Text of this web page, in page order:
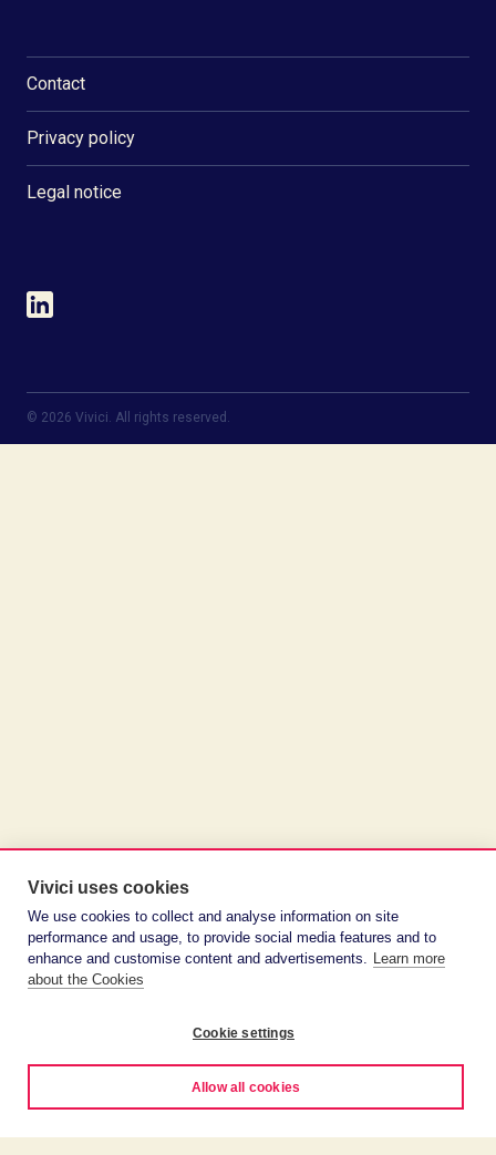
Contact
Privacy policy
Legal notice
© 2026 Vivici. All rights reserved.
Vivici uses cookies
We use cookies to collect and analyse information on site
performance and usage, to provide social media features and to
enhance and customise content and advertisements. Learn more
about the Cookies
Cookie settings
Allow all cookies